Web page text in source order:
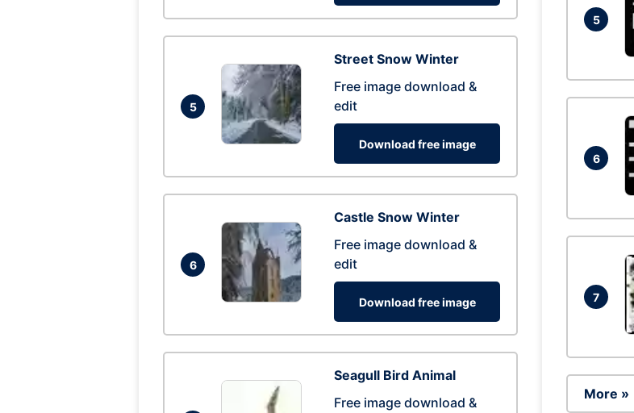
5
Street Snow Winter
Free image download &
edit
Download free image
6
Castle Snow Winter
Free image download &
edit
Download free image
Seagull Bird Animal
Free image download &
5
6
7
More »